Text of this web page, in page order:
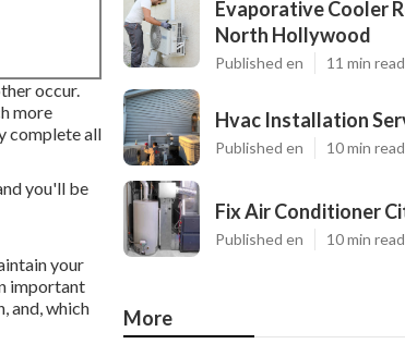
occur.
more
complete all
you'll be
your
important
, and, which
Evaporative Cooler
North Hollywood
Published en 11 min read
Hvac Installation
Published en 10 min read
Fix Air Conditioner
Published en 10 min read
More